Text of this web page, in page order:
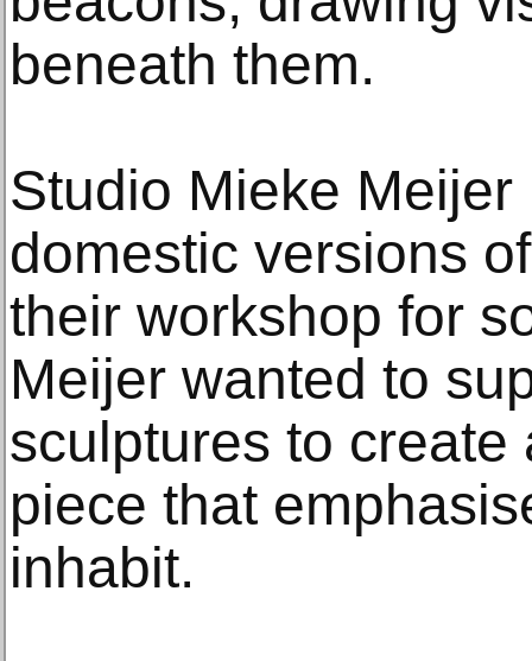
beneath them.
Studio Mieke
domestic versions
their workshop for
Meijer wanted to
sculptures to
piece that
inhabit.